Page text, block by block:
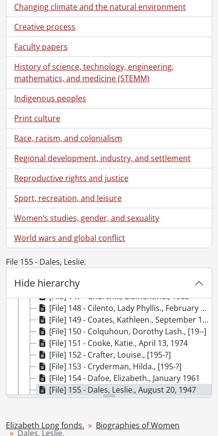
Changing climate and the natural environment
Creative process
Faculty papers
History of science, technology, engineering,
mathematics, and medicine (STEMM)
Indigenous peoples
Print culture
Race, racism, and colonialism
Regional development, industry, and settlement
Reproductive rights and justice
Sport, recreation, and leisure
Women’s studies, gender, and sexuality
World wars and global conflict
File 155 - Dales, Leslie.
Hide hierarchy
[File] 122 - Beauchemin, Micheline., February 1963
[File] 123 - Bennett, Myra., 1965
[File] 124 - Lie, Bergliot., April 23, 1952
[File] 125 - Bertier, Sylvia de., December 1949
[File] 126 - Besant, Annie., 1961, 1963, 1967
[File] 127 - Beveridge, Minnie., [before 1972]
[File] 128 - Bingham, Charlotte., April 6, 1963
[File] 129 - Bird, Anne., February 2, 1967
[File] 130 - Bird, Mary., September 1, 1961
[File] 131 - Bishop, Beatrice., April 26, 1952
[File] 132 - Blake, Mary., [1955]
[File] 133 - Bracken, Alice Wylie, April 9, 1945
[File] 134 - Bradley, Jenny., December 11, 1960
[File] 135 - Brisson, Gervaise., November 2, 1960
[File] 136 - Brown, Lin., October 9, 1947
[File] 137 - Burnford, Sheila., April 9, 1963
[File] 138 - Byron, Margaret Brown., [19--]
[File] 139 - Calvert, Calais., [February 10], 1947
[File] 140 - Campbell, Marjorie Wilkins., September 30, 1966
[File] 141 - Carr, Emily., July 25, 1965
[File] 142 - Casgrain, Emma., [19--]
[File] 143 - Casgrain, Therese., March 10, 1967
[File] 144 - Chase, Lillian., 1962, 1967
[File] 146 - Christie, Agatha., 1966
[File] 147 - Churchill, Clementine., 1963
[File] 148 - Cilento, Lady Phyllis., February 1949
[File] 149 - Coates, Kathleen., September 18, 1950
[File] 150 - Colquhoun, Dorothy Lash., [19--]
[File] 151 - Cooke, Katie., April 13, 1974
[File] 152 - Crafter, Louise., [195-?]
[File] 153 - Cryderman, Hilda., [195-?]
[File] 154 - Dafoe, Elizabeth., January 1961
[File] 155 - Dales, Leslie., August 20, 1947
[File] 156 - Davis, Doris., March 12, 1959
[File] 158 - De la Roche, Mazo., December 10, 1966
Elizabeth Long fonds. Biographies of Women
Dales, Leslie.